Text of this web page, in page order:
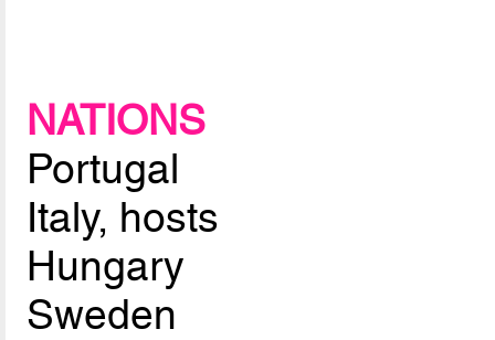
NATIONS
Portugal
Italy, hosts
Hungary
Sweden